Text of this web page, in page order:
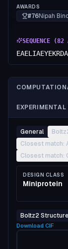
AWARDS
#76Nipah
SEQUENCE (82
General
Closest match:
Closest match:
DESIGN CLASS
Miniprotein
Boltz2
Download CIF